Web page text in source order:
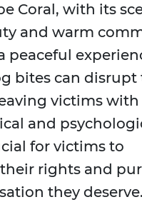
Coral, with its
and warm
peaceful
bites can disrupt
victims with
and
for victims to
rights and
they deserve.